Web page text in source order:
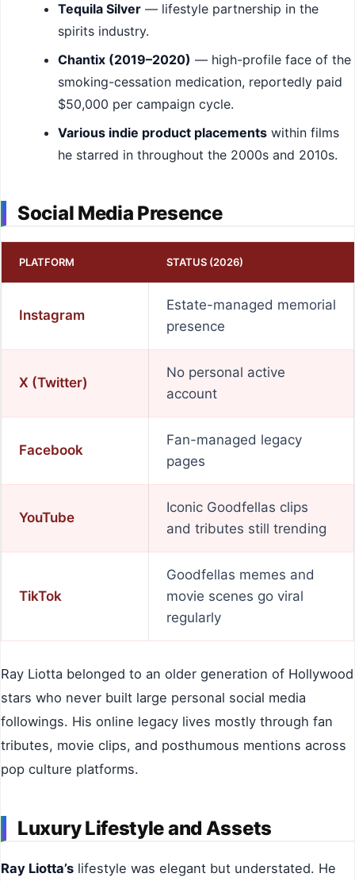
Tequila Silver — lifestyle partnership in the
spirits industry.
Chantix (2019–2020) — high-profile face of the
smoking-cessation medication, reportedly paid
$50,000 per campaign cycle.
Various indie product placements within films
he starred in throughout the 2000s and 2010s.
Social Media Presence
PLATFORM STATUS (2026)
Instagram
Estate-managed memorial
presence
X (Twitter)
No personal active
account
Facebook
Fan-managed legacy
pages
YouTube
Iconic Goodfellas clips
and tributes still trending
TikTok
Goodfellas memes and
movie scenes go viral
regularly
Ray Liotta belonged to an older generation of Hollywood
stars who never built large personal social media
followings. His online legacy lives mostly through fan
tributes, movie clips, and posthumous mentions across
pop culture platforms.
Luxury Lifestyle and Assets
Ray Liotta’s lifestyle was elegant but understated. He